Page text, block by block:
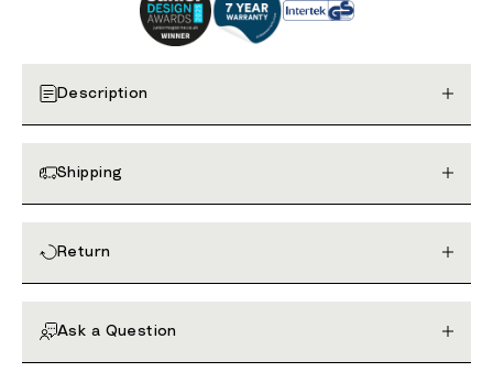
Description
Shipping
Return
Ask a Question